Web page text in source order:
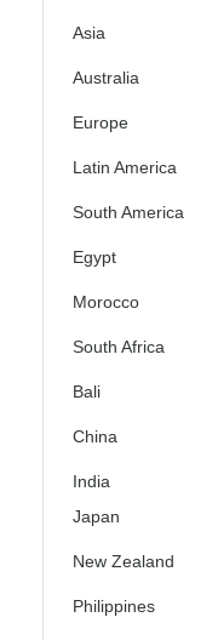
Asia
Australia
Europe
Latin America
South America
Egypt
Morocco
South Africa
Bali
China
India
Japan
New Zealand
Philippines